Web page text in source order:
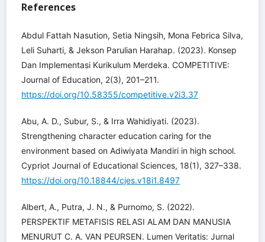
References
Abdul Fattah Nasution, Setia Ningsih, Mona Febrica Silva,
Leli Suharti, & Jekson Parulian Harahap. (2023). Konsep
Dan Implementasi Kurikulum Merdeka. COMPETITIVE:
Journal of Education, 2(3), 201–211.
https://doi.org/10.58355/competitive.v2i3.37
Abu, A. D., Subur, S., & Irra Wahidiyati. (2023).
Strengthening character education caring for the
environment based on Adiwiyata Mandiri in high school.
Cypriot Journal of Educational Sciences, 18(1), 327–338.
https://doi.org/10.18844/cjes.v18i1.8497
Albert, A., Putra, J. N., & Purnomo, S. (2022).
PERSPEKTIF METAFISIS RELASI ALAM DAN MANUSIA
MENURUT C. A. VAN PEURSEN. Lumen Veritatis: Jurnal